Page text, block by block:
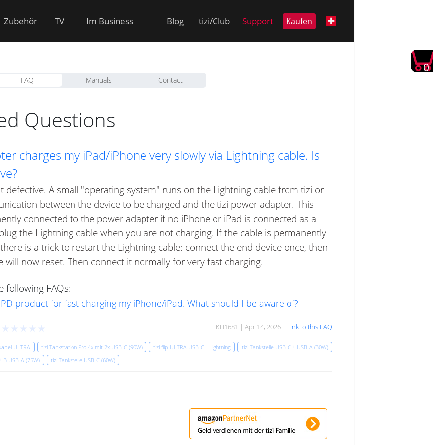
Zubehör TV Im Business Blog tizi/Club Support Kaufen
0
FAQ Manuals Contact
Questions
charges my iPad/iPhone very slowly via Lightning cable. Is
defective. A small "operating system" runs on the Lightning cable from tizi or
between the device to be charged and the tizi power adapter. This
connected to the power adapter if no iPhone or iPad is connected as a
the Lightning cable when you are not charging. If the cable is permanently
is a trick to restart the Lightning cable: connect the end device once, then
will now reset. Then connect it normally for very fast charging.
following FAQs:
product for fast charging my iPhone/iPad. What should I be aware of?
★ ★ ★ ★ ★ KH1681 | Apr 14, 2026 | Link to this FAQ
ULTRA tizi Tankstation Pro 4x mit 2x USB-C (90W) tizi flip ULTRA USB-C - Lightning
tizi Tankstelle USB-C + USB-A (30W)
3 USB-A (75W) tizi Tankstelle USB-C (60W)